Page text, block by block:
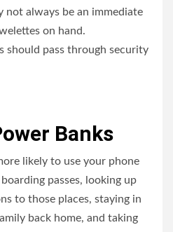
not always be an immediate
on hand.
should pass through security
Banks
likely to use your phone
passes, looking up
to those places, staying in
back home, and taking